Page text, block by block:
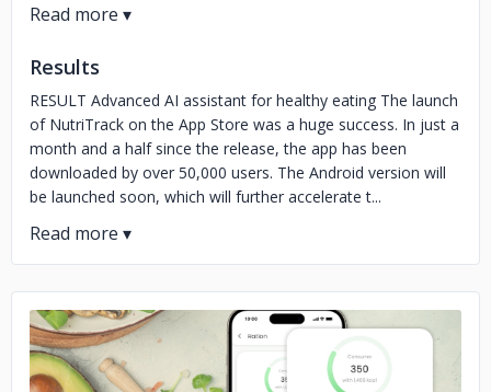
Results
RESULT Advanced AI assistant for healthy eating The launch
of NutriTrack on the App Store was a huge success. In just a
month and a half since the release, the app has been
downloaded by over 50,000 users. The Android version will
be launched soon, which will further accelerate t...